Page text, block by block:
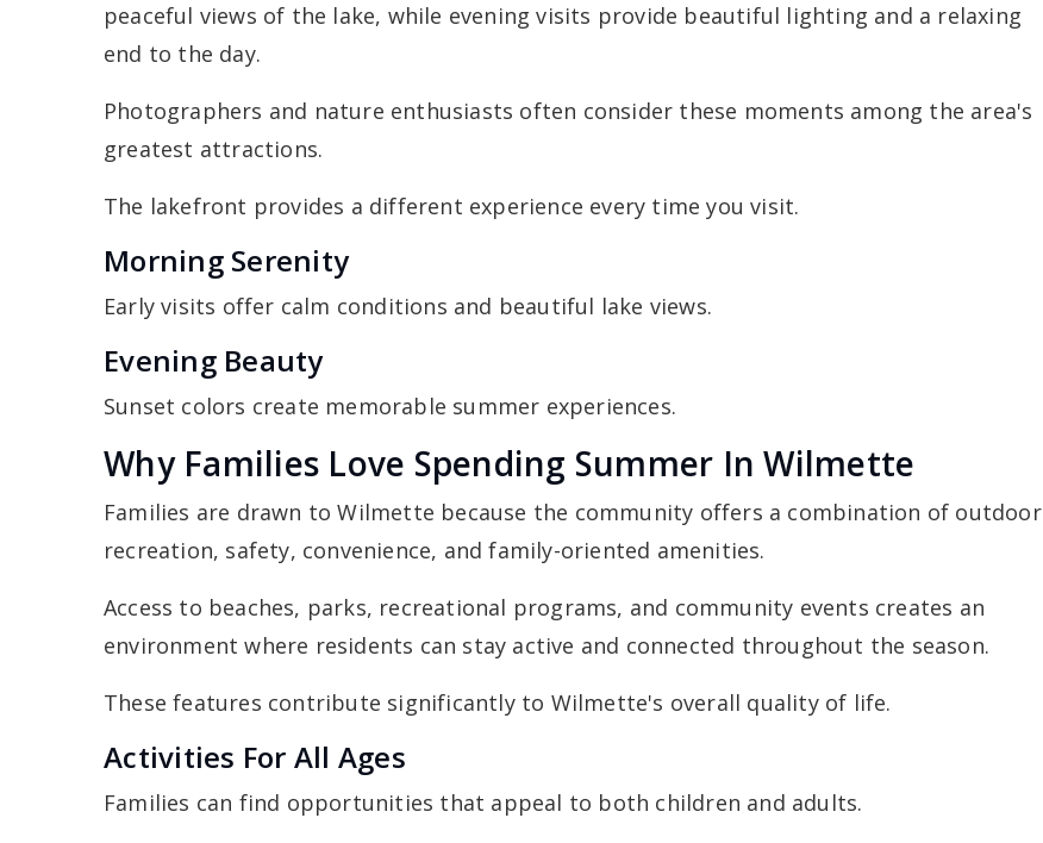
peaceful views of the lake, while evening visits provide beautiful lighting and a relaxing
end to the day.
Photographers and nature enthusiasts often consider these moments among the area's
greatest attractions.
The lakefront provides a different experience every time you visit.
Morning Serenity
Early visits offer calm conditions and beautiful lake views.
Evening Beauty
Sunset colors create memorable summer experiences.
Why Families Love Spending Summer In Wilmette
Families are drawn to Wilmette because the community offers a combination of outdoor
recreation, safety, convenience, and family-oriented amenities.
Access to beaches, parks, recreational programs, and community events creates an
environment where residents can stay active and connected throughout the season.
These features contribute significantly to Wilmette's overall quality of life.
Activities For All Ages
Families can find opportunities that appeal to both children and adults.